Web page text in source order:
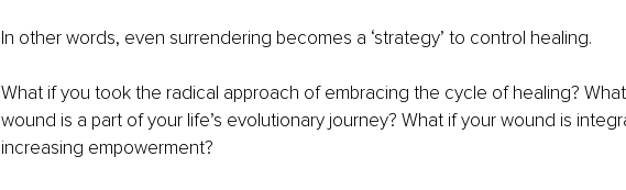
In other words, even surrendering becomes a ‘strategy’ to control healing.
What if you took the radical approach of embracing the cycle of healing?
wound is a part of your life’s evolutionary journey? What if your wound is
increasing empowerment?